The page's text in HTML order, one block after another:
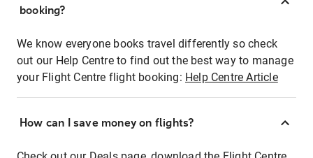
booking?
We know everyone books travel differently so check
out our Help Centre to find out the best way to manage
your Flight Centre flight booking: Help Centre Article
How can I save money on flights?